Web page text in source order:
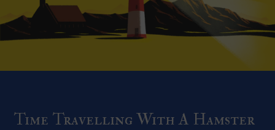
Time Travelling With A Hamster